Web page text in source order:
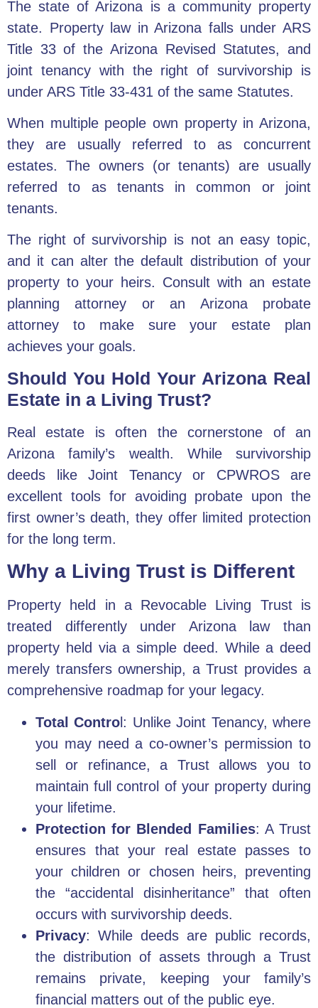
The state of Arizona is a community property
state. Property law in Arizona falls under ARS
Title 33 of the Arizona Revised Statutes, and
joint tenancy with the right of survivorship is
under ARS Title 33-431 of the same Statutes.
When multiple people own property in Arizona,
they are usually referred to as concurrent
estates. The owners (or tenants) are usually
referred to as tenants in common or joint
tenants.
The right of survivorship is not an easy topic,
and it can alter the default distribution of your
property to your heirs. Consult with an estate
planning attorney or an Arizona probate
attorney to make sure your estate plan
achieves your goals.
Should You Hold Your Arizona Real
Estate in a Living Trust?
Real estate is often the cornerstone of an
Arizona family’s wealth. While survivorship
deeds like Joint Tenancy or CPWROS are
excellent tools for avoiding probate upon the
first owner’s death, they offer limited protection
for the long term.
Why a Living Trust is Different
Property held in a Revocable Living Trust is
treated differently under Arizona law than
property held via a simple deed. While a deed
merely transfers ownership, a Trust provides a
comprehensive roadmap for your legacy.
Total Control: Unlike Joint Tenancy, where
you may need a co-owner’s permission to
sell or refinance, a Trust allows you to
maintain full control of your property during
your lifetime.
Protection for Blended Families: A Trust
ensures that your real estate passes to
your children or chosen heirs, preventing
the “accidental disinheritance” that often
occurs with survivorship deeds.
Privacy: While deeds are public records,
the distribution of assets through a Trust
remains private, keeping your family’s
financial matters out of the public eye.